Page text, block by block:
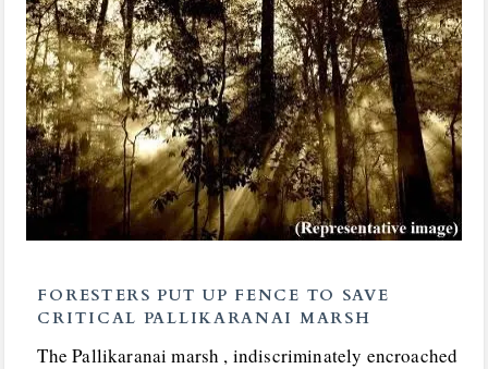
FORESTERS PUT UP FENCE TO SAVE
CRITICAL PALLIKARANAI MARSH
The Pallikaranai marsh , indiscriminately encroached